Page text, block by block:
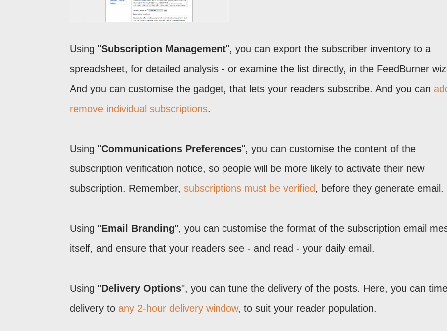
Using "Subscription Management", you can export the subscriber inventory to a
spreadsheet, for detailed analysis - or examine the list directly, in the FeedBurner
And you can customise the gadget, that lets your readers subscribe. And you can
remove individual subscriptions.
Using "Communications Preferences", you can customise the content of the
subscription verification notice, so people will be more likely to activate their new
subscription. Remember, subscriptions must be verified, before they generate email.
Using "Email Branding", you can customise the format of the subscription email
itself, and ensure that your readers see - and read - your daily email.
Using "Delivery Options", you can tune the delivery of the posts. Here, you can
delivery to any 2-hour delivery window, to suit your reader population.